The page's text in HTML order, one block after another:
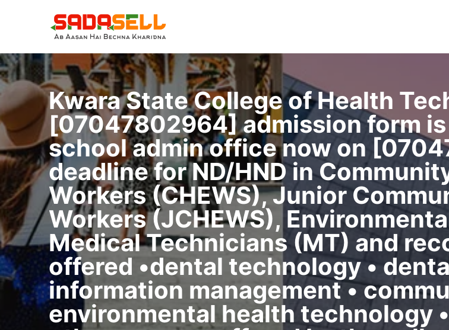
Kwara State College of Health
[07047802964] admission form
school admin office now on
deadline for ND/HND in
Workers (CHEWS), Junior
Workers (JCHEWS),
Medical Technicians (MT) and
offered •dental technology •
information management •
environmental health technology